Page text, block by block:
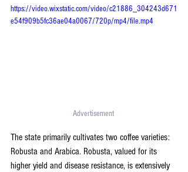
https://video.wixstatic.com/video/c21886_304243d671
e54f909b5fc36ae04a0067/720p/mp4/file.mp4
Advertisement
The state primarily cultivates two coffee varieties:
Robusta and Arabica. Robusta, valued for its
higher yield and disease resistance, is extensively